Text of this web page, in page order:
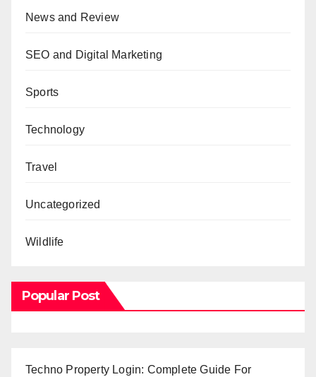
News and Review
SEO and Digital Marketing
Sports
Technology
Travel
Uncategorized
Wildlife
Popular Post
Techno Property Login: Complete Guide For